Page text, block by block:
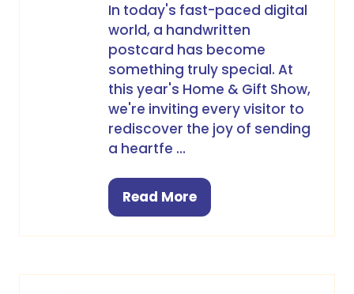
In today's fast-paced digital
world, a handwritten
postcard has become
something truly special. At
this year's Home & Gift Show,
we're inviting every visitor to
rediscover the joy of sending
a heartfe …
Read More
(opens